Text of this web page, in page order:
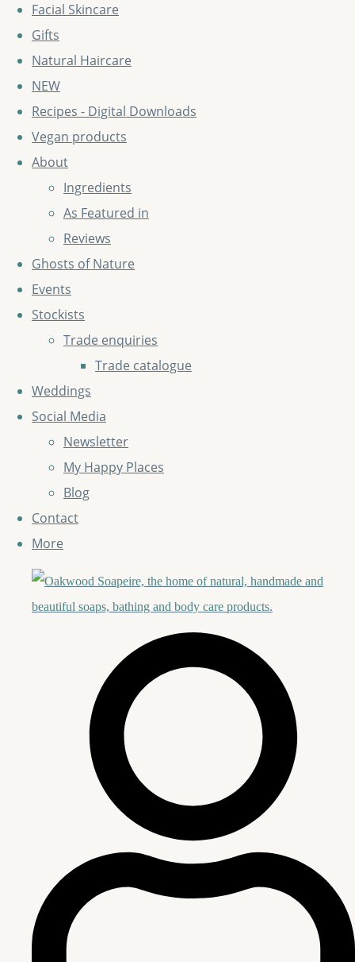
Facial Skincare
Gifts
Natural Haircare
NEW
Recipes - Digital Downloads
Vegan products
About
Ingredients
As Featured in
Reviews
Ghosts of Nature
Events
Stockists
Trade enquiries
Trade catalogue
Weddings
Social Media
Newsletter
My Happy Places
Blog
Contact
More